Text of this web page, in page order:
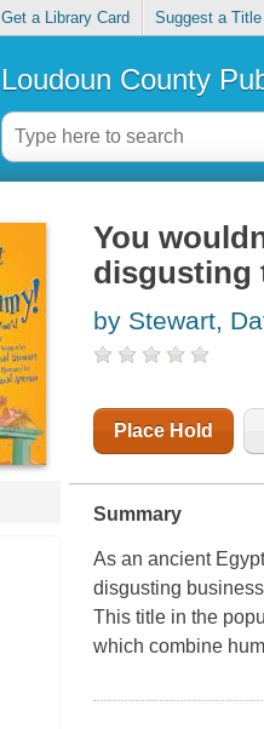
Get a Library Card Suggest a Title
Loudoun County
You
disgusting
by Stewart,
Place Hold
Summary
As an ancient
disgusting
This title in the
which combine